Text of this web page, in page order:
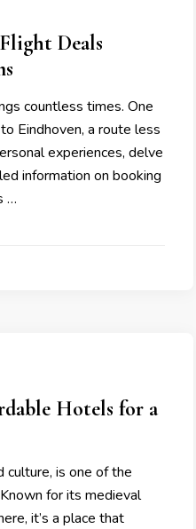
Deals
countless times. One
Eindhoven, a route less
experiences, delve
information on booking
…
Hotels for a
culture, is one of the
for its medieval
it’s a place that